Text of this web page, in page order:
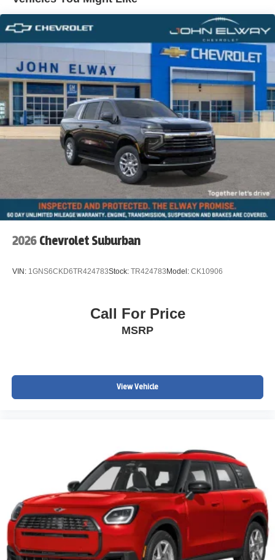
2026 Chevrolet Suburban
VIN: 1GNS6CKD6TR424783Stock: TR424783Model: CK10906
Call For Price
MSRP
View Vehicle